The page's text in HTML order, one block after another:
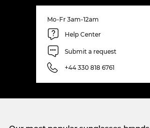
Mo-Fr 3am-12am
Help Center
Submit a request
+44 330 818 6761